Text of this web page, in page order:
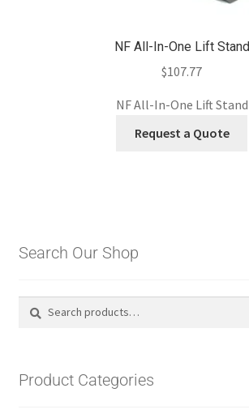
NF All-In-One Lift Stand
$107.77
NF All-In-One Lift Stand
Request a Quote
Search Our Shop
Search
Search
Product Categories